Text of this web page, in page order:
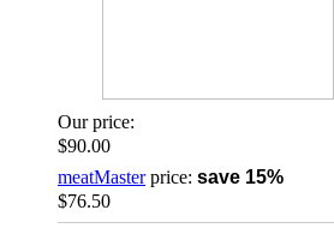
Our price:
$90.00
meatMasterprice: save 15%
$76.50